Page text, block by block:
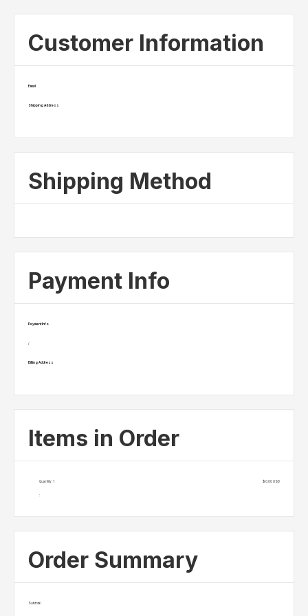
Customer Information
Email
Shipping Address
Shipping Method
Payment Info
Payment Info
/
Billing Address
Items in Order
1
:
$ 0.00 USD
Order Summary
Subtotal